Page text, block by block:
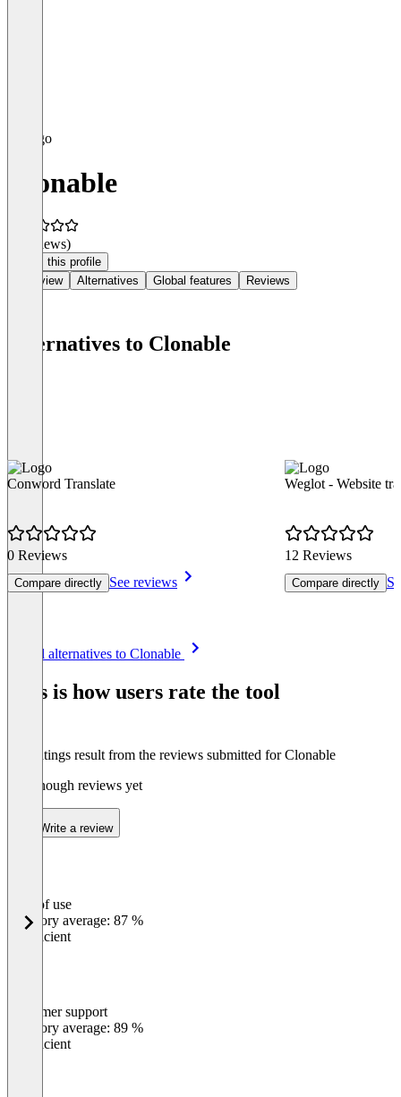
Clonable
(0 reviews)
Claim this profile
Overview
Alternatives Global features Reviews
Alternatives to Clonable
Conword Translate
0 Reviews
Compare directly See reviews
Weglot - Website
12 Reviews
Compare directly
See all alternatives to Clonable
This is how users rate the tool
The ratings result from the reviews submitted for Clonable
Not enough reviews yet
Write a review
Ease of use
Category average: 87 %
Insufficient
Customer support
Category average: 89 %
Insufficient